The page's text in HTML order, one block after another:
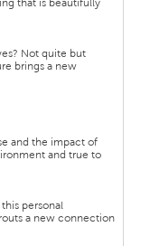
that is beautifully
Not quite but
brings a new
and the impact of
and true to
personal
a new connection